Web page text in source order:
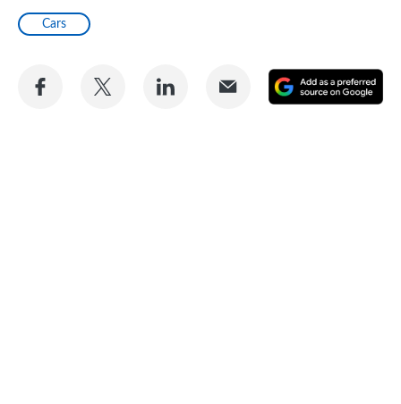
Cars
Share
Share
Share
Share